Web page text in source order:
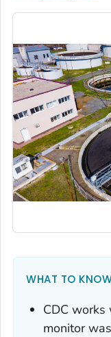
WHAT TO
CDC
monitor